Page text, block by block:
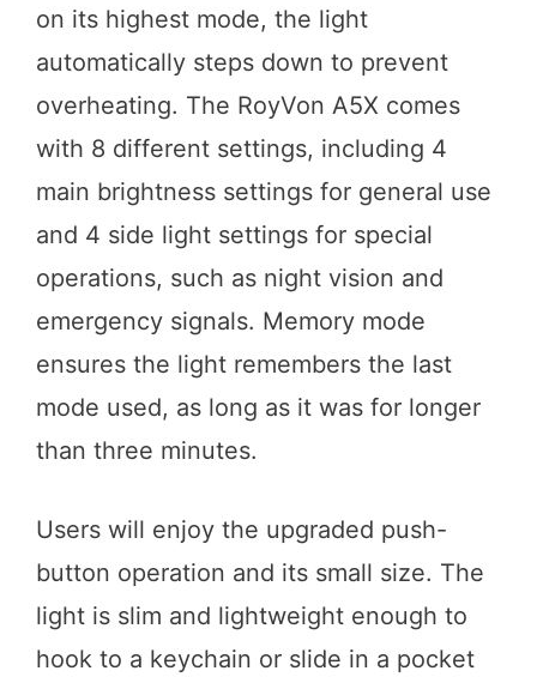
on its highest mode, the light
automatically steps down to prevent
overheating. The RoyVon A5X comes
with 8 different settings, including 4
main brightness settings for general use
and 4 side light settings for special
operations, such as night vision and
emergency signals. Memory mode
ensures the light remembers the last
mode used, as long as it was for longer
than three minutes.
Users will enjoy the upgraded push-
button operation and its small size. The
light is slim and lightweight enough to
hook to a keychain or slide in a pocket